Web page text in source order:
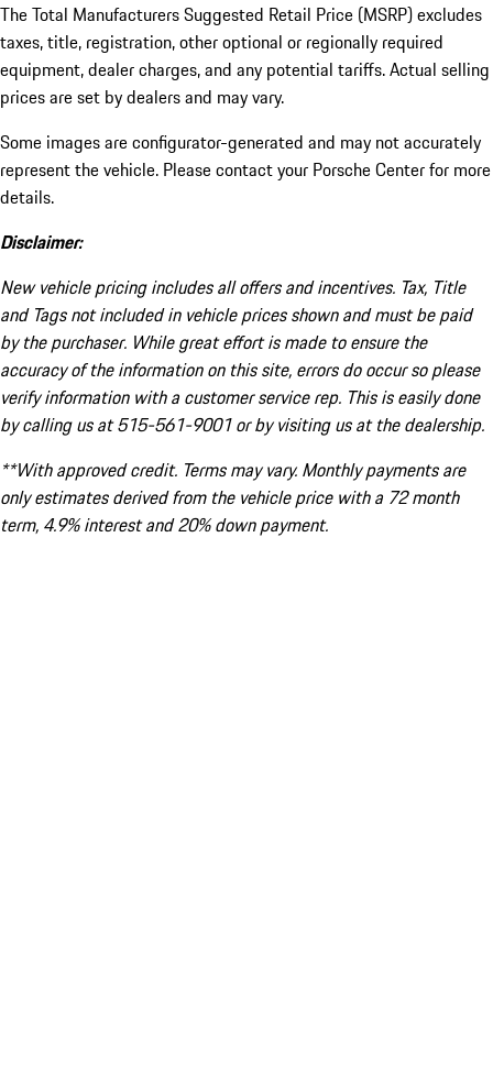
The Total Manufacturers Suggested Retail Price (MSRP) excludes
taxes, title, registration, other optional or regionally required
equipment, dealer charges, and any potential tariffs. Actual selling
prices are set by dealers and may vary.
Some images are configurator-generated and may not accurately
represent the vehicle. Please contact your Porsche Center for more
details.
Disclaimer:
New vehicle pricing includes all offers and incentives. Tax, Title
and Tags not included in vehicle prices shown and must be paid
by the purchaser. While great effort is made to ensure the
accuracy of the information on this site, errors do occur so please
verify information with a customer service rep. This is easily done
by calling us at 515-561-9001 or by visiting us at the dealership.
**With approved credit. Terms may vary. Monthly payments are
only estimates derived from the vehicle price with a 72 month
term, 4.9% interest and 20% down payment.